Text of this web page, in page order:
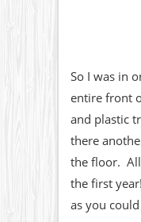
So I was in
entire front
and plastic
there
the floor. All
the first
as you